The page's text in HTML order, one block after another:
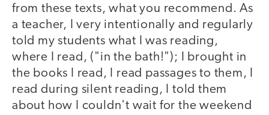
from these texts, what you recommend. As
a teacher, I very intentionally and regularly
told my students what I was reading,
where I read, ("in the bath!"); I brought in
the books I read, I read passages to them, I
read during silent reading, I told them
about how I couldn't wait for the weekend